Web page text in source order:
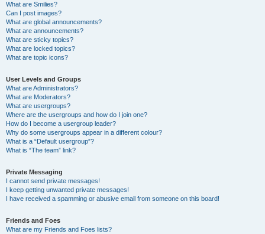
What are Smilies?
Can I post images?
What are global announcements?
What are announcements?
What are sticky topics?
What are locked topics?
What are topic icons?
User Levels and Groups
What are Administrators?
What are Moderators?
What are usergroups?
Where are the usergroups and how do I join one?
How do I become a usergroup leader?
Why do some usergroups appear in a different colour?
What is a “Default usergroup”?
What is “The team” link?
Private Messaging
I cannot send private messages!
I keep getting unwanted private messages!
I have received a spamming or abusive email from someone on this board!
Friends and Foes
What are my Friends and Foes lists?